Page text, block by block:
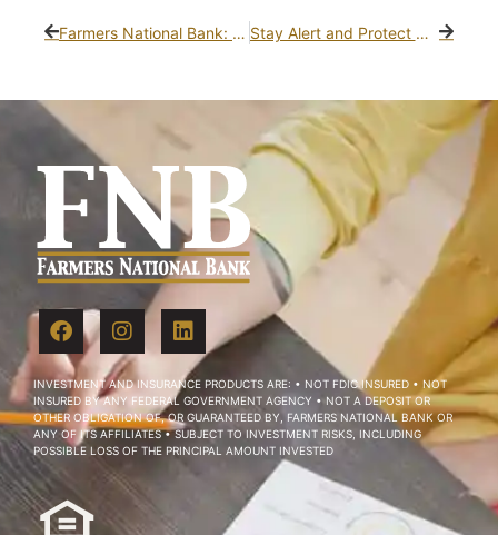
Farmers National Bank: Investing in Community Impact Stay Alert and Protect What Matters Most
INVESTMENT AND INSURANCE PRODUCTS ARE: • NOT FDIC INSURED • NOT
INSURED BY ANY FEDERAL GOVERNMENT AGENCY • NOT A DEPOSIT OR
OTHER OBLIGATION OF, OR GUARANTEED BY, FARMERS NATIONAL BANK OR
ANY OF ITS AFFILIATES • SUBJECT TO INVESTMENT RISKS, INCLUDING
POSSIBLE LOSS OF THE PRINCIPAL AMOUNT INVESTED